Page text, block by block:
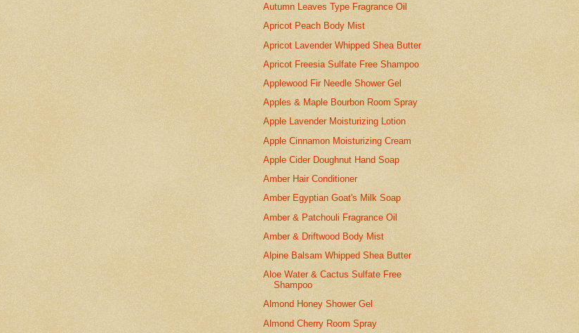
Autumn Leaves Type Fragrance Oil
Apricot Peach Body Mist
Apricot Lavender Whipped Shea Butter
Apricot Freesia Sulfate Free Shampoo
Applewood Fir Needle Shower Gel
Apples & Maple Bourbon Room Spray
Apple Lavender Moisturizing Lotion
Apple Cinnamon Moisturizing Cream
Apple Cider Doughnut Hand Soap
Amber Hair Conditioner
Amber Egyptian Goat's Milk Soap
Amber & Patchouli Fragrance Oil
Amber & Driftwood Body Mist
Alpine Balsam Whipped Shea Butter
Aloe Water & Cactus Sulfate Free
Shampoo
Almond Honey Shower Gel
Almond Cherry Room Spray